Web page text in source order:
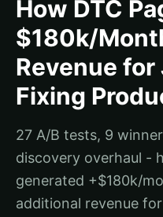
How DTC
$180k/
Revenue
Fixing
27 A/B tests, 9
discovery overhaul -
generated +$180k/
additional revenue